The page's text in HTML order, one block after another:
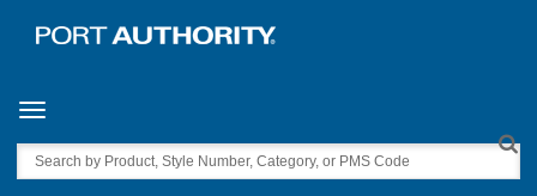
Toggle navigation
Search